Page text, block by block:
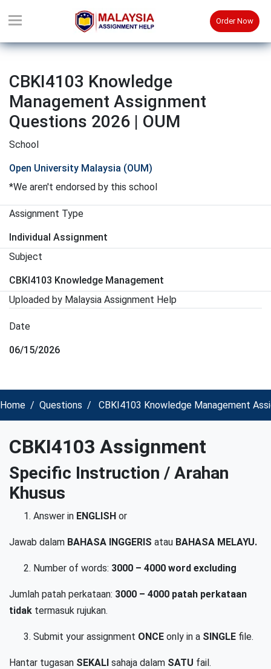
Order Now
CBKI4103 Knowledge
Management Assignment
Questions 2026 | OUM
School
Open University Malaysia (OUM)
*We aren't endorsed by this school
Assignment Type
Individual Assignment
Subject
CBKI4103 Knowledge Management
Uploaded by Malaysia Assignment Help
Date
06/15/2026
Home Questions CBKI4103 Knowledge Management
CBKI4103 Assignment
Specific Instruction / Arahan
Khusus
Answer in ENGLISH or
Jawab dalam BAHASA INGGERIS atau BAHASA MELAYU.
Number of words: 3000 – 4000 word excluding
Jumlah patah perkataan: 3000 – 4000 patah perkataan
tidak termasuk rujukan.
Submit your assignment ONCE only in a SINGLE file.
Hantar tugasan SEKALI sahaja dalam SATU fail.